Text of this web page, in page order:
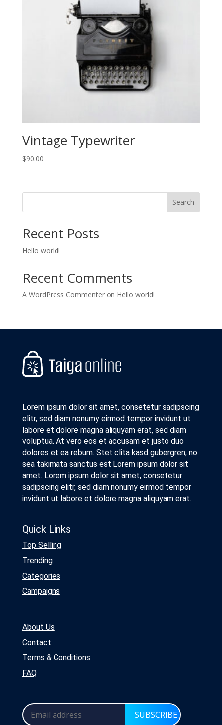
Vintage Typewriter
$90.00
Search
Recent Posts
Hello world!
Recent Comments
A WordPress Commenteron Hello world!
Lorem ipsum dolor sit amet, consetetur sadipscing
elitr, sed diam nonumy eirmod tempor invidunt ut
labore et dolore magna aliquyam erat, sed diam
voluptua. At vero eos et accusam et justo duo
dolores et ea rebum. Stet clita kasd gubergren, no
sea takimata sanctus est Lorem ipsum dolor sit
amet. Lorem ipsum dolor sit amet, consetetur
sadipscing elitr, sed diam nonumy eirmod tempor
invidunt ut labore et dolore magna aliquyam erat.
Quick Links
Top Selling
Trending
Categories
Campaigns
About Us
Contact
Terms & Conditions
FAQ
SUBSCRIBE